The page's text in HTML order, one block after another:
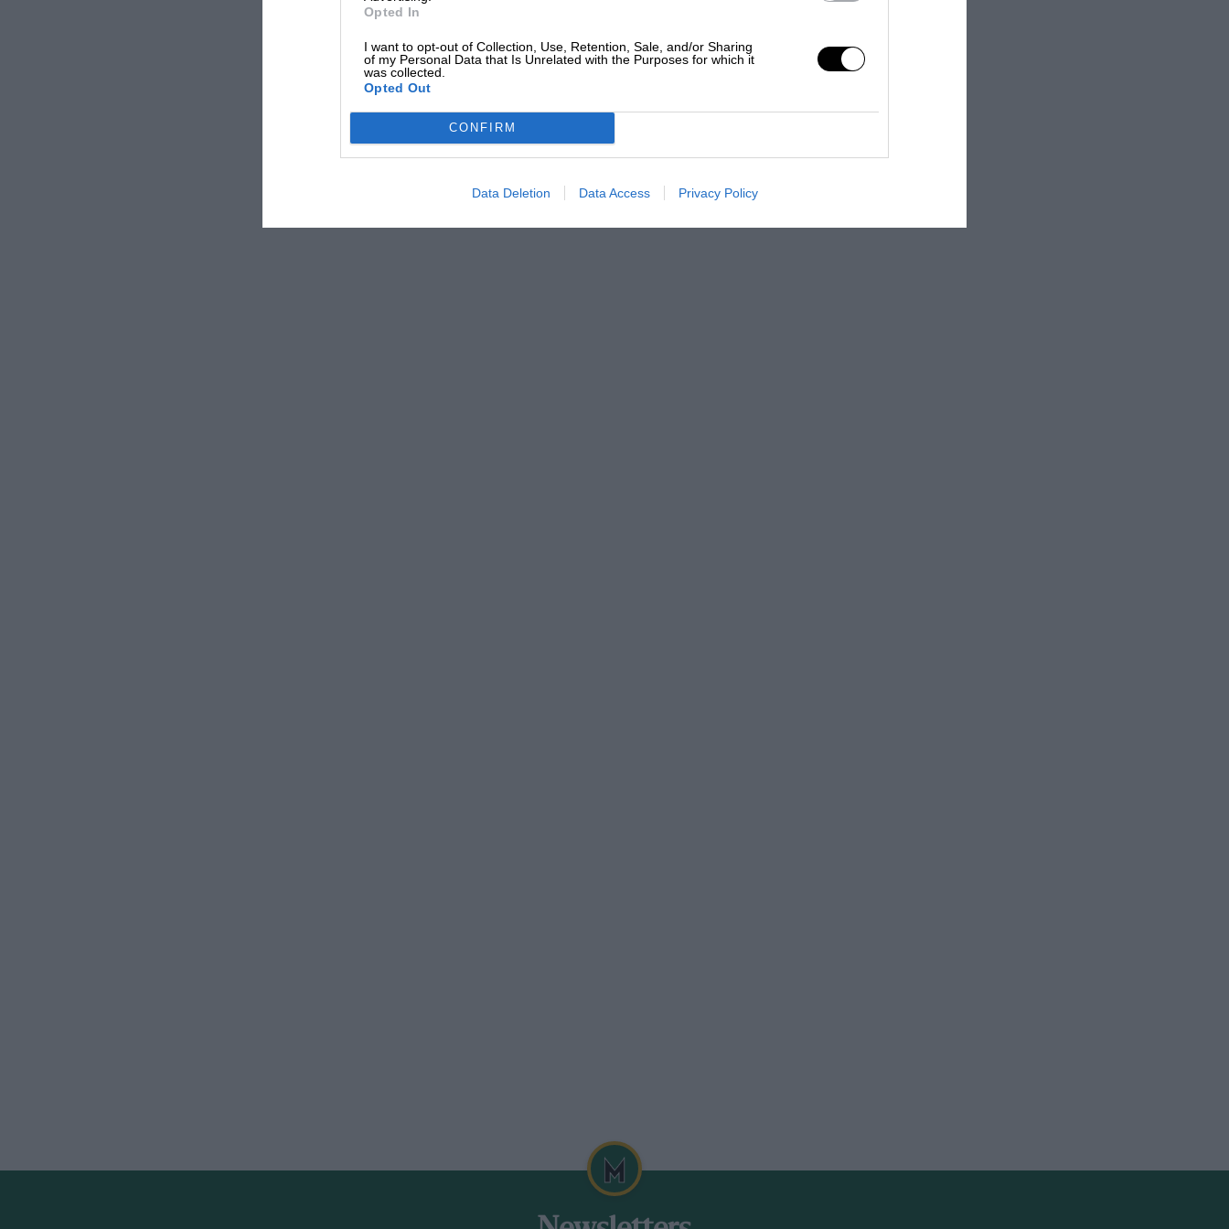
Opted In
I want to opt-out of Collection, Use, Retention, Sale, and/or Sharing
of my Personal Data that Is Unrelated with the Purposes for which it
was collected.
Opted Out
CONFIRM
Data Deletion Data Access Privacy Policy
should be such that there will be no risk of its thinning the lubricating oil, otherwise
serious damage to the engine may result.
Petrol users have now an opportunity to record their views as to the order of merit in
which the different properties of petrol should be placed, for the proprietors of the new
” B.P.” petrol are offering £2,000 in cash prizes for opinions on this important question.